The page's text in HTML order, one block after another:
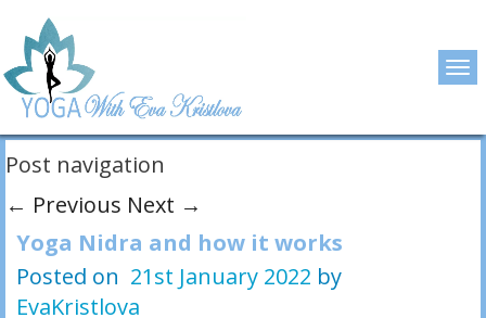
Post navigation
← Previous Next →
Yoga Nidra and how it works
Posted on 21st January 2022 by
EvaKristlova